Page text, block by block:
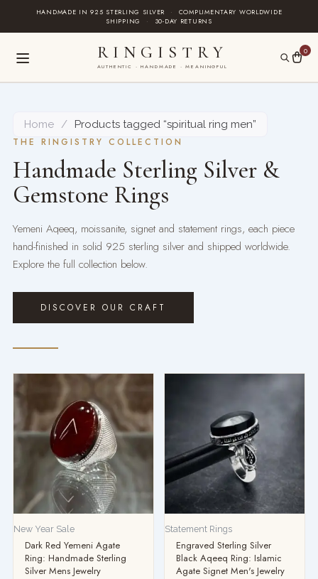
HANDMADE IN 925 STERLING SILVER ·
COMPLIMENTARY WORLDWIDE
SHIPPING
· 30-DAY RETURNS
RINGISTRY
AUTHENTIC · HANDMADE · MEANINGFUL
0
Home /
Products tagged “spiritual ring men”
THE RINGISTRY COLLECTION
Handmade Sterling Silver &
Gemstone Rings
Yemeni Aqeeq, moissanite, signet and statement rings, each piece
hand-finished in solid 925 sterling silver and shipped worldwide.
Explore the full collection below.
DISCOVER OUR CRAFT
New Year Sale
Dark Red Yemeni Agate
Ring: Handmade Sterling
Silver Mens Jewelry
This
product
multiple
variants.
may
be
chosen
the
Statement Rings
Engraved Sterling Silver
Black Aqeeq Ring: Islamic
Agate Signet Men's Jewelry